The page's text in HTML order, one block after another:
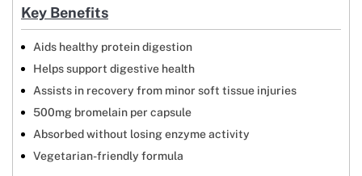
Key Benefits
Aids healthy protein digestion
Helps support digestive health
Assists in recovery from minor soft tissue injuries
500mg bromelain per capsule
Absorbed without losing enzyme activity
Vegetarian-friendly formula